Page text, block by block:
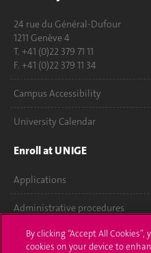
24 rue du Général-Dufour
1211 Genève 4
T. +41 (0)22 379 71 11
F. +41 (0)22 379 11 34
Campus Accessibility
University Calendar
Enroll at UNIGE
Applications
Administrative procedures
Ask a question
By clicking “Accept All
cookies on your device to